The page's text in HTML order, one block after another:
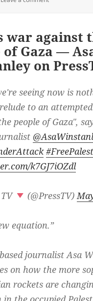
war against
of Gaza —
on
seeing now is
to an
people of Gaza",
k7GJ7iOZdl
(@PressTV)
equation.”
journalist Asa
on how the more
rockets are